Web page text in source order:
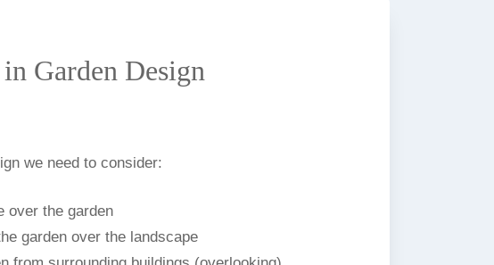
Garden Design
we need to consider:
over the garden
garden over the landscape